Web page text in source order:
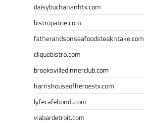
daisybuchananhtx.com
bistropatrie.com
fatherandsonseafoodsteakntake.com
cliquebistro.com
brooksvilledinnerclub.com
harrishouseofheroestx.com
lyfecafebondi.com
viabardetroit.com